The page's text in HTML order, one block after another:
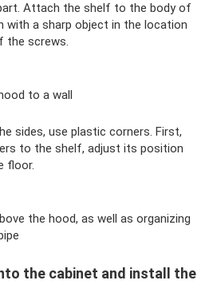
Attach the shelf to the body of
with a sharp object in the location
the screws.
to a wall
sides, use plastic corners. First,
to the shelf, adjust its position
floor.
the hood, as well as organizing
the cabinet and install the